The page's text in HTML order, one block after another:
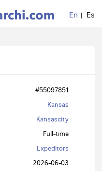
En Es
#55097851
Kansas
Kansascity
Full-time
Expeditors
2026-06-03